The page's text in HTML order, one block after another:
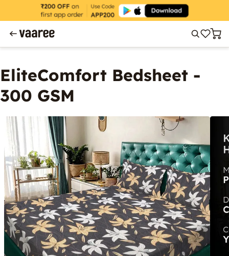
EliteComfort Bedsheet -
300 GSM